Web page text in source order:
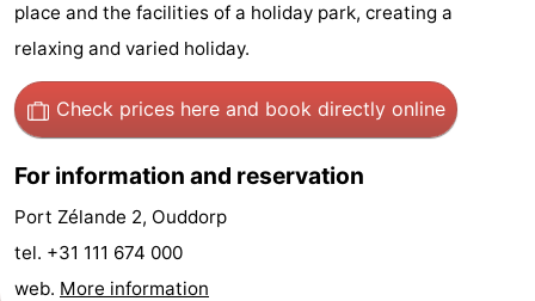
Village
Zeeuwse
Kust
-
Zonnedorp
-
Hof
van
Hotels
Lastminutes
Beach
place and the facilities of a holiday park, creating a
relaxing and varied holiday.
Check prices here and book directly online
For information and reservation
Port Zélande 2, Ouddorp
tel. +31 111 674 000
web. More information